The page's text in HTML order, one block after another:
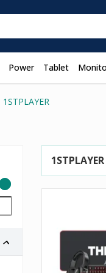
Power Tablet
1STPLAYER
1STPLAYER